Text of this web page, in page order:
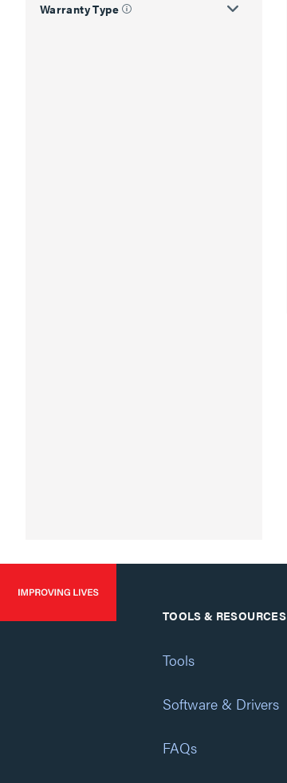
Warranty Type
TOOLS & RESOURCES
Tools
Software & Drivers
FAQs